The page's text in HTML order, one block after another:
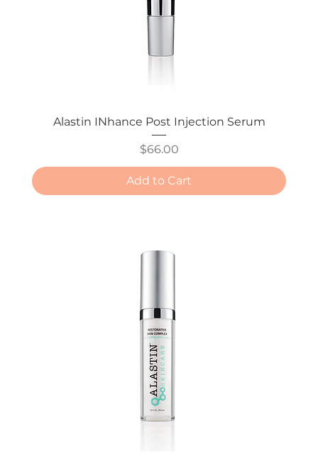
Alastin INhance Post Injection Serum
Price
$66.00
Add to Cart